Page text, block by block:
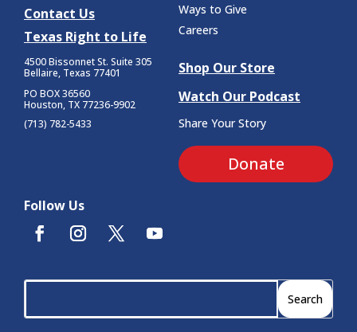
Contact Us
Texas Right to Life
4500 Bissonnet St. Suite 305
Bellaire, Texas 77401
PO BOX 36560
Houston, TX 77236-9902
(713) 782-5433
Ways to Give
Careers
Shop Our Store
Watch Our Podcast
Share Your Story
Donate
Follow Us